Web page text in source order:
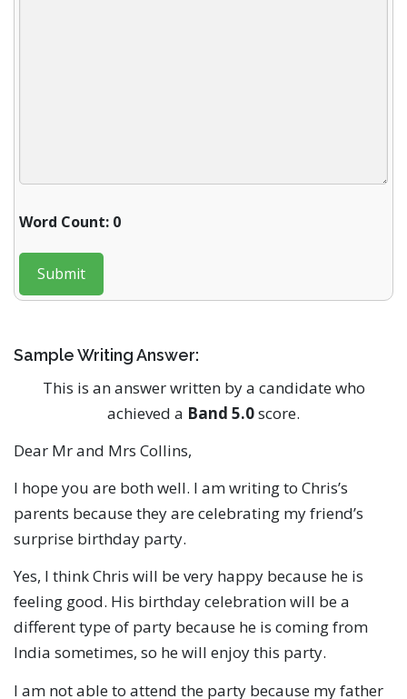
Word Count: 0
Submit
Sample Writing Answer:
This is an answer written by a candidate who
achieved a Band 5.0score.
Dear Mr and Mrs Collins,
I hope you are both well. I am writing to Chris’s
parents because they are celebrating my friend’s
surprise birthday party.
Yes, I think Chris will be very happy because he is
feeling good. His birthday celebration will be a
different type of party because he is coming from
India sometimes, so he will enjoy this party.
I am not able to attend the party because my father